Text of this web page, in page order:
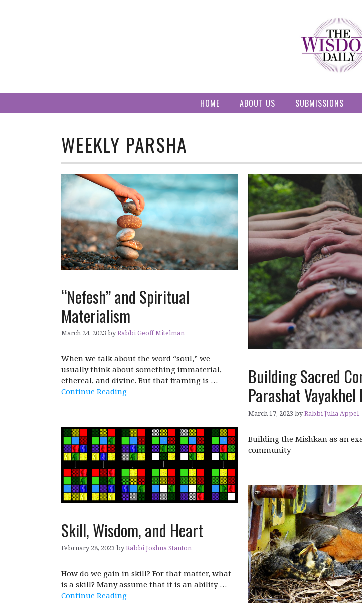
HOME ABOUT US SUBMISSIONS
WEEKLY PARSHA
“Nefesh” and Spiritual
Materialism
March 24, 2023 byRabbi Geoff Mitelman
When we talk about the word “soul,” we
usually think about something immaterial,
ethereal, and divine. But that framing is …
Continue Reading
Building Sacred
Parashat Vayakhel
March 17, 2023 byRabbi Julia Appel
Building the Mishkan as an
community
Skill, Wisdom, and Heart
February 28, 2023 byRabbi Joshua Stanton
How do we gain in skill? For that matter, what
is a skill? Many assume that it is an ability …
Continue Reading